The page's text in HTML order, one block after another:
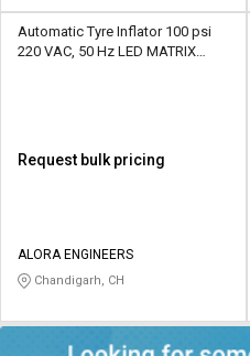
Automatic Tyre Inflator 100 psi
220 VAC, 50 Hz LED MATRIX
Request bulk pricing
ALORA ENGINEERS
Chandigarh, CH